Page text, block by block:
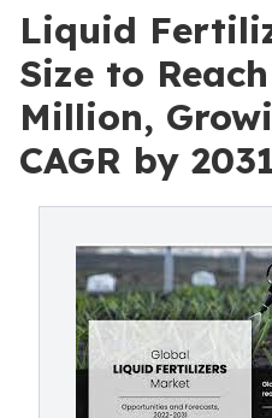
Liquid
Size to
Million,
CAGR by